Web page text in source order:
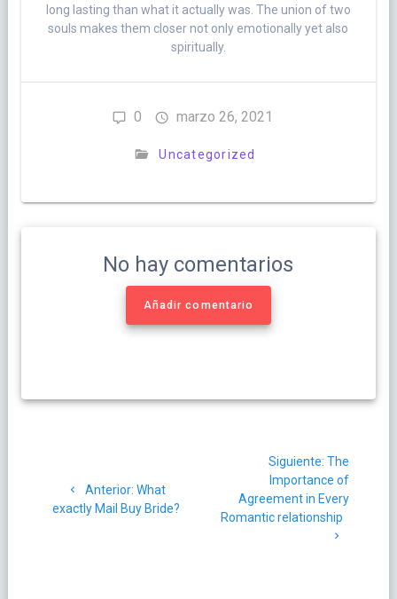
long lasting than what it actually was. The union of two
souls makes them closer not only emotionally yet also
spiritually.
0 marzo 26, 2021
Uncategorized
No hay comentarios
Añadir comentario
entradas
Anterior: Post
anterior:
What
exactly Mail Buy Bride?
Siguiente: Siguiente
post:
The
Importance of
Agreement in Every
Romantic relationship